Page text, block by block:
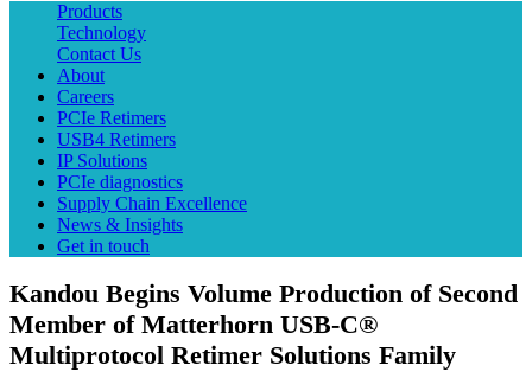
Products
Technology
Contact Us
About
Careers
PCIe Retimers
USB4 Retimers
IP Solutions
PCIe diagnostics
Supply Chain Excellence
News & Insights
Get in touch
Kandou Begins Volume Production of Second
Member of Matterhorn USB-C®
Multiprotocol Retimer Solutions Family